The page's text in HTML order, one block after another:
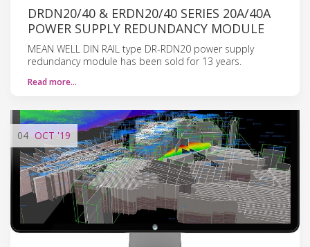
DRDN20/40 & ERDN20/40 SERIES 20A/40A
POWER SUPPLY REDUNDANCY MODULE
MEAN WELL DIN RAIL type DR-RDN20 power supply
redundancy module has been sold for 13 years.
Read more…
04 OCT'19